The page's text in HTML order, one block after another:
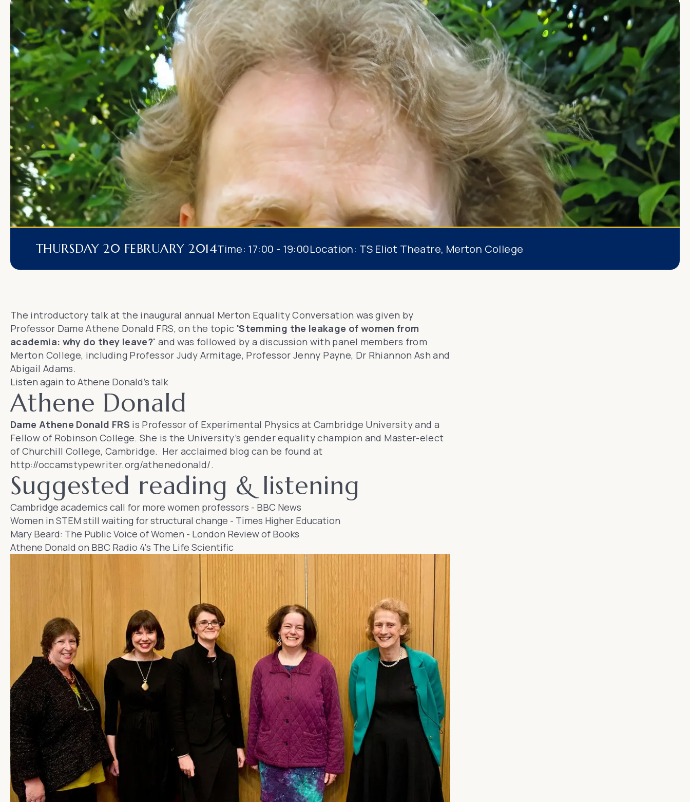
THURSDAY 20 FEBRUARY 2014Time: 17:00 - 19:00Location: TS Eliot Theatre, Merton College
The introductory talk at the inaugural annual Merton Equality Conversation was given by
Professor Dame Athene Donald FRS, on the topic 'Stemming the leakage of women from
academia: why do they leave?' and was followed by a discussion with panel members from
Merton College, including Professor Judy Armitage, Professor Jenny Payne, Dr Rhiannon Ash and
Abigail Adams.
Listen again to Athene Donald's talk
Athene Donald
Dame Athene Donald FRS is Professor of Experimental Physics at Cambridge University and a
Fellow of Robinson College. She is the University’s gender equality champion and Master-elect
of Churchill College, Cambridge. Her acclaimed blog can be found at
http://occamstypewriter.org/athenedonald/.
Suggested reading & listening
Cambridge academics call for more women professors - BBC News
Women in STEM still waiting for structural change - Times Higher Education
Mary Beard: The Public Voice of Women - London Review of Books
Athene Donald on BBC Radio 4's The Life Scientific